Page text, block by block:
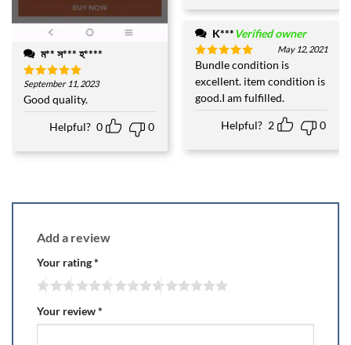
ম** স*** হ****
Rated5
out of 5
September 11, 2023
Good quality.
Helpful? 0 0
K***Verified owner
Rated 5
out of 5
May 12, 2021
Bundle condition is
excellent. item condition is
good.I am fulfilled.
Helpful? 2 0
Add a review
Your rating*
Your review*